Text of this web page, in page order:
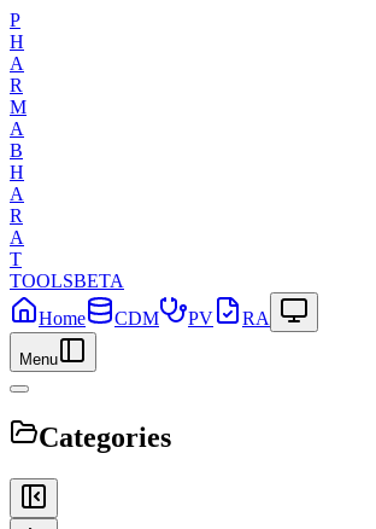
P
H
A
R
M
A
B
H
A
R
A
T
TOOLSBETA
Home
CDM PV RA
Menu
Categories